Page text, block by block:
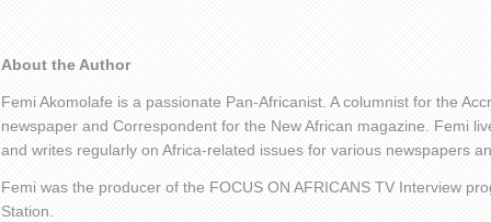
About the Author
Femi Akomolafe is a passionate Pan-Africanist. A columnist for the
newspaper and Correspondent for the New African magazine. Femi
and writes regularly on Africa-related issues for various newspapers
Femi was the producer of the FOCUS ON AFRICANS TV Interview
Station.